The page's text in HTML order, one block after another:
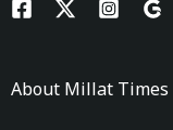
About Millat Times